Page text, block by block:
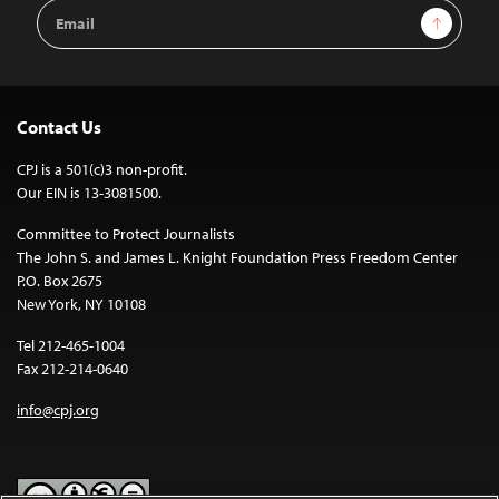
Email
Address
Sign Up
Contact Us
CPJ is a 501(c)3 non-profit.
Our EIN is 13-3081500.
Committee to Protect Journalists
The John S. and James L. Knight Foundation Press Freedom Center
P.O. Box 2675
New York, NY 10108
Tel 212-465-1004
Fax 212-214-0640
info@cpj.org